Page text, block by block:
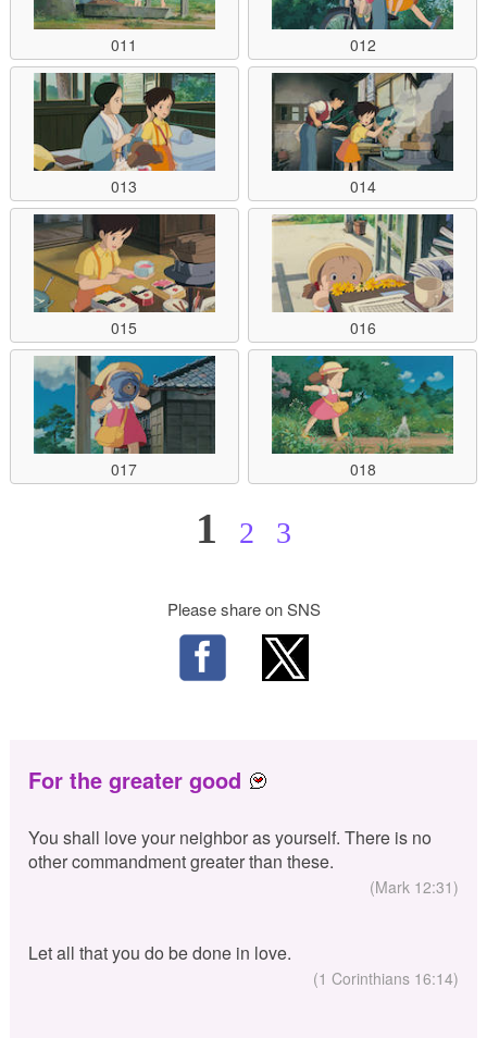
011 012
013 014
015 016
017 018
1 2 3
Please share on SNS
For the greater good
You shall love your neighbor as yourself. There is no
other commandment greater than these.
(Mark 12:31)
Let all that you do be done in love.
(1 Corinthians 16:14)